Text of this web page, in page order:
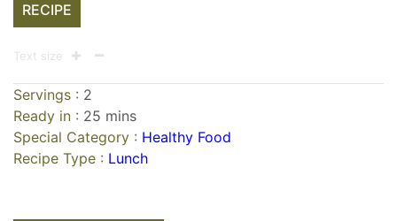
RECIPE
Text size
Servings : 2
Ready in : 25 mins
Special Category : Healthy Food
Recipe Type : Lunch